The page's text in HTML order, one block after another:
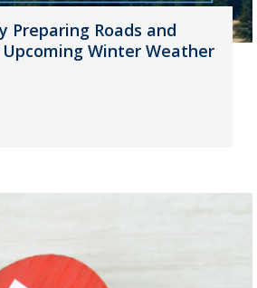
Preparing Roads and
Upcoming Winter Weather